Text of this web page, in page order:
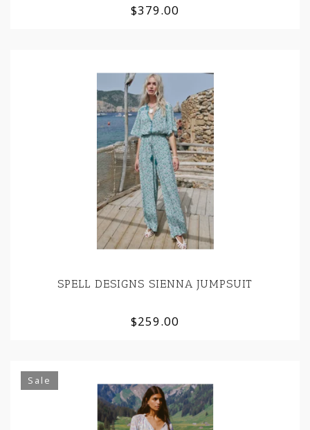
$379.00
SPELL DESIGNS SIENNA JUMPSUIT
$259.00
Sale